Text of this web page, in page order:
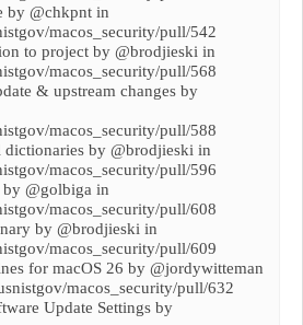
by @chkpnt in
macos_security/pull/542
to project by @brodjieski in
macos_security/pull/568
& upstream changes by
macos_security/pull/588
dictionaries by @brodjieski in
macos_security/pull/596
@golbiga in
macos_security/pull/608
by @brodjieski in
macos_security/pull/609
for macOS 26 by @jordywitteman
macos_security/pull/632
Update Settings by